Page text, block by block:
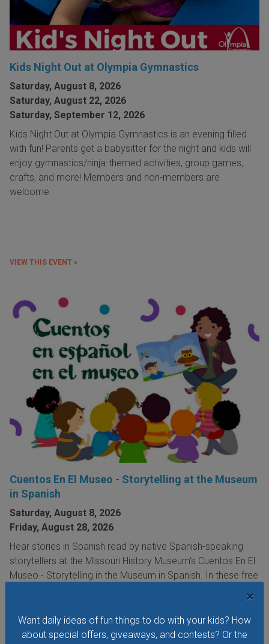
×
Want daily ideas of fun things to do with your kids? How
about special offers, giveaways, and contests? Or the
Kids Night Out at Olympia Gymnastics
Saturday, August 8, 2026
Saturday, August 22, 2026
Saturday, September 12, 2026
Kids Night Out at Olympia Gymnastics is an evening filled
with fun! Parents get a babysitter for the night and kids will
enjoy gymnastics/ninja-themed activities, group games,
crafts, and more! Members and non-members are
welcome.
VIEW THIS EVENT »
Cuentos En El Museo - Storytelling at the Museum
in Spanish
Saturday, August 8, 2026
Friday, August 28, 2026
Hear stories in Spanish read by native Spanish-speaking
storytellers at the Missouri History Museum's Cuentos En El
Museo - Storytelling in the Museum in Spanish. In these free
explore traditional and contemporary storybooks and do
hands-on crafts.
VIEW THIS EVENT »